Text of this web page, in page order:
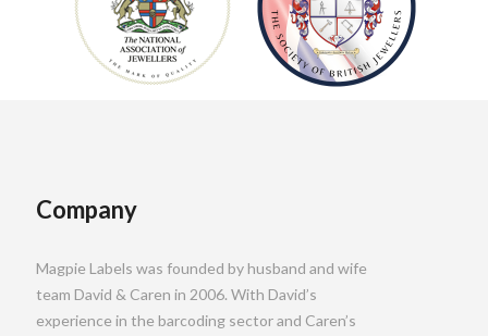
Company
Magpie Labels was founded by husband and wife
team David & Caren in 2006. With David’s
experience in the barcoding sector and Caren’s